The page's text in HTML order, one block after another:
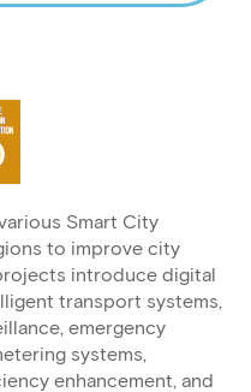
Smart City
to improve city
introduce digital
transport systems,
emergency
systems,
enhancement, and